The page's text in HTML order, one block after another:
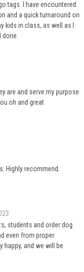
tags. I have encountered
and a quick turnaround on
kids in class, as well as I
are and serve my purpose
oh and great
Highly recommend.
students and order dog
even from proper
happy, and we will be